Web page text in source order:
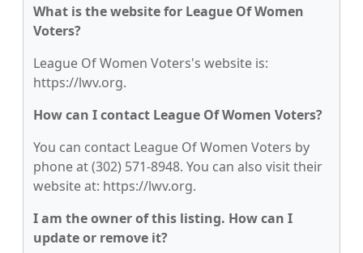
What is the website for League Of Women
Voters?
League Of Women Voters's website is:
https://lwv.org.
How can I contact League Of Women Voters?
You can contact League Of Women Voters by
phone at (302) 571-8948. You can also visit their
website at: https://lwv.org.
I am the owner of this listing. How can I
update or remove it?